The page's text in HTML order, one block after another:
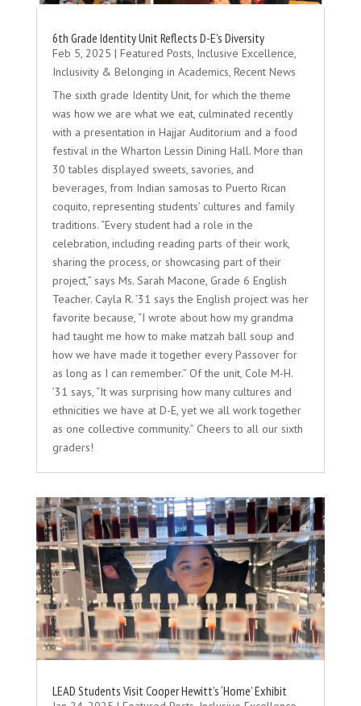
6th Grade Identity Unit Reflects D-E’s Diversity
Feb 5, 2025 | Featured Posts, Inclusive Excellence,
Inclusivity & Belonging in Academics, Recent News
The sixth grade Identity Unit, for which the theme
was how we are what we eat, culminated recently
with a presentation in Hajjar Auditorium and a food
festival in the Wharton Lessin Dining Hall. More than
30 tables displayed sweets, savories, and
beverages, from Indian samosas to Puerto Rican
coquito, representing students’ cultures and family
traditions. “Every student had a role in the
celebration, including reading parts of their work,
sharing the process, or showcasing part of their
project,” says Ms. Sarah Macone, Grade 6 English
Teacher. Cayla R. ’31 says the English project was her
favorite because, “I wrote about how my grandma
had taught me how to make matzah ball soup and
how we have made it together every Passover for
as long as I can remember.” Of the unit, Cole M-H.
’31 says, “It was surprising how many cultures and
ethnicities we have at D-E, yet we all work together
as one collective community.” Cheers to all our sixth
graders!
LEAD Students Visit Cooper Hewitt’s ‘Home’ Exhibit